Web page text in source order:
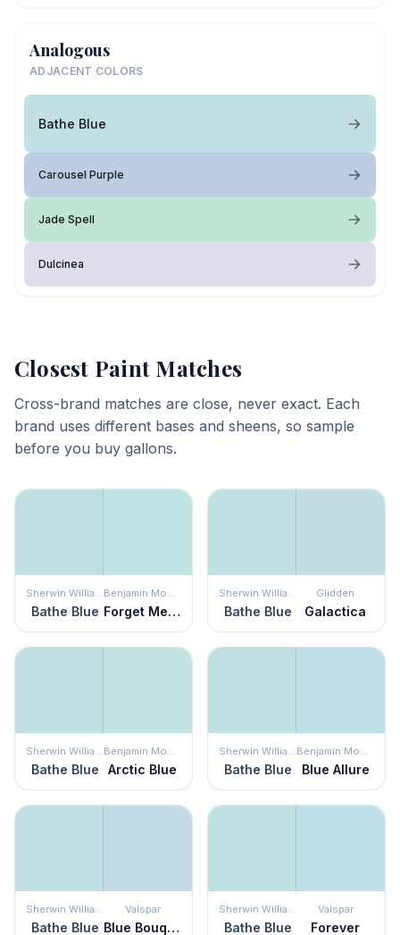
Analogous
ADJACENT COLORS
Bathe Blue
Carousel Purple
Jade Spell
Dulcinea
Closest Paint Matches
Cross-brand matches are close, never exact. Each
brand uses different bases and sheens, so sample
before you buy gallons.
Sherwin Williams
Bathe Blue
Benjamin Moore
Forget Me Not
Sherwin Williams
Bathe Blue
Glidden
Galactica
Sherwin Williams
Bathe Blue
Benjamin Moore
Arctic Blue
Sherwin Williams
Bathe Blue
Benjamin Moore
Blue Allure
Sherwin Williams
Bathe Blue
Valspar
Blue Bouquet
Sherwin Williams
Bathe Blue
Valspar
Forever